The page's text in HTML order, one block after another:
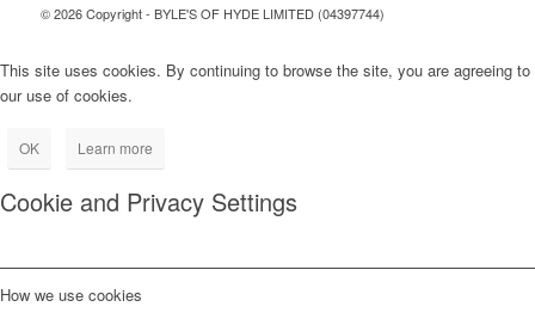
© 2026 Copyright - BYLE'S OF HYDE LIMITED (04397744)
This site uses cookies. By continuing to browse the site, you are agreeing to
our use of cookies.
OK Learn more
Cookie and Privacy Settings
How we use cookies